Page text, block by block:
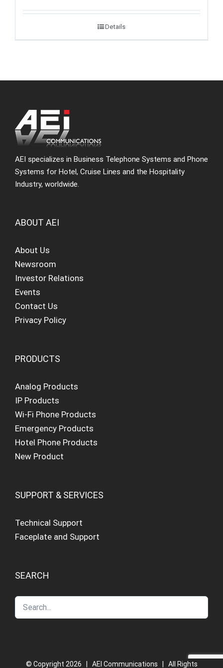
Details
AEI specializes in Business Telephone Systems and Phone
Systems for Hotel, Cruise Lines and the Hospitality
Industry, worldwide.
ABOUT AEI
About Us
Newsroom
Investor Relations
Events
Contact Us
Privacy Policy
PRODUCTS
Analog Products
IP Products
Wi-Fi Phone Products
Emergency Products
Hotel Phone Products
New Product
SUPPORT & SERVICES
Technical Support
Faceplate and Support
SEARCH
© Copyright 2026 | AEI Communications | All Rights